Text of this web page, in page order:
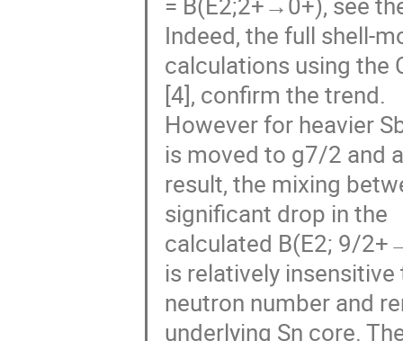
Indeed, the full shell-
calculations using the
[4], confirm the trend.
However for heavier
is moved to g7/2 and
result, the mixing
significant drop in the
calculated B(E2; 9/
is relatively
neutron number and
underlying Sn core.